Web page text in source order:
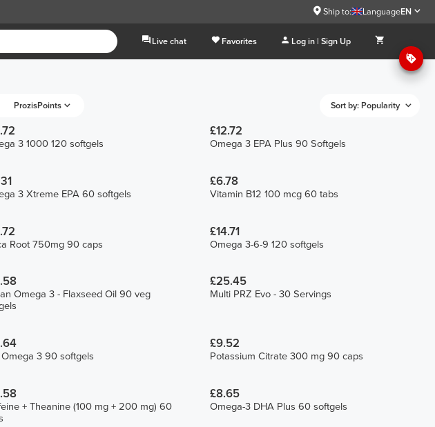
Ship to: LanguageEN
Live chat Favorites Log in | Sign Up
ProzisPoints Sort by: Popularity
3 1000 120 softgels
£12.72
Omega 3 EPA Plus 90 Softgels
3 Xtreme EPA 60 softgels
£6.78
Vitamin B12 100 mcg 60 tabs
Root 750mg 90 caps
£14.71
Omega 3-6-9 120 softgels
Omega 3 - Flaxseed Oil 90 veg
£25.45
Multi PRZ Evo - 30 Servings
Omega 3 90 softgels
£9.52
Potassium Citrate 300 mg 90 caps
+ Theanine (100 mg + 200 mg) 60
£8.65
Omega-3 DHA Plus 60 softgels